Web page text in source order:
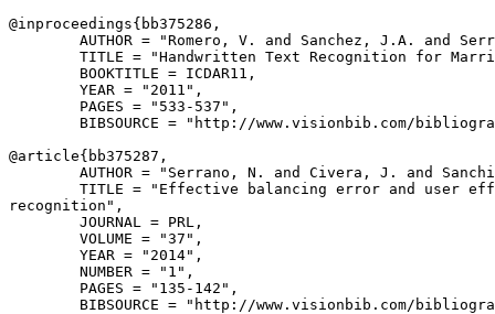
@inproceedings{ bb375286 ,
AUTHOR = "Romero, V. and Sanchez, J.A. and
TITLE = "Handwritten Text Recognition for
        BOOKTITLE = ICDAR11,
        YEAR = "2011",
        PAGES = "533-537",
BIBSOURCE = "http://www.visionbib.com/
@article{ bb375287 ,
AUTHOR = "Serrano, N. and Civera, J. and
TITLE = "Effective balancing error and user
recognition",
        JOURNAL = PRL,
        VOLUME = "37",
        YEAR = "2014",
        NUMBER = "1",
        PAGES = "135-142",
BIBSOURCE = "http://www.visionbib.com/